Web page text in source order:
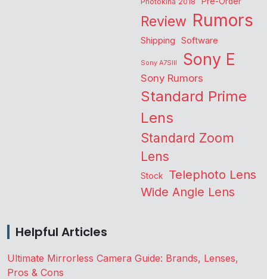
Review Rumors
Shipping Software
Sony A7SIII Sony E
Sony Rumors
Standard Prime
Lens
Standard Zoom
Lens
Stock Telephoto Lens
Wide Angle Lens
Helpful Articles
Ultimate Mirrorless Camera Guide: Brands, Lenses,
Pros & Cons